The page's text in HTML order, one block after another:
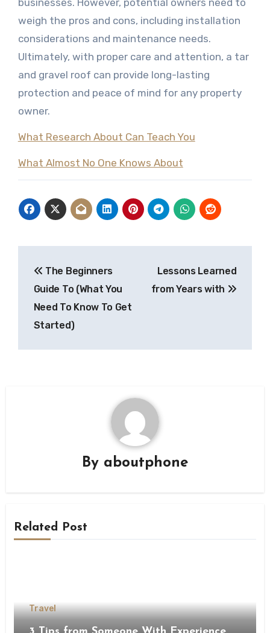
businesses. However, potential owners need to
weigh the pros and cons, including installation
considerations and maintenance needs.
Ultimately, with proper care and attention, a tar
and gravel roof can provide long-lasting
protection and peace of mind for any property
owner.
What Research About Can Teach You
What Almost No One Knows About
navigation
The Beginners
Guide To (What You
Need To Know To Get
Started)
Lessons Learned
from Years with
By aboutphone
Related Post
Travel